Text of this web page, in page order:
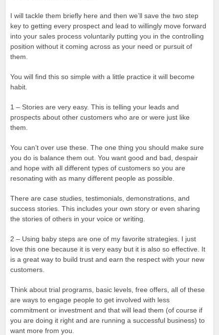
I will tackle them briefly here and then we’ll save the two step
key to getting every prospect and lead to willingly move forward
into your sales process voluntarily putting you in the controlling
position without it coming across as your need or pursuit of
them.
You will find this so simple with a little practice it will become
habit.
1 – Stories are very easy. This is telling your leads and
prospects about other customers who are or were just like
them.
You can’t over use these. The one thing you should make sure
you do is balance them out. You want good and bad, despair
and hope with all different types of customers so you are
resonating with as many different people as possible.
There are case studies, testimonials, demonstrations, and
success stories. This includes your own story or even sharing
the stories of others in your voice or writing.
2 – Using baby steps are one of my favorite strategies. I just
love this one because it is very easy but it is also so effective. It
is a great way to build trust and earn the respect with your new
customers.
Think about trial programs, basic levels, free offers, all of these
are ways to engage people to get involved with less
commitment or investment and that will lead them (of course if
you are doing it right and are running a successful business) to
want more from you.